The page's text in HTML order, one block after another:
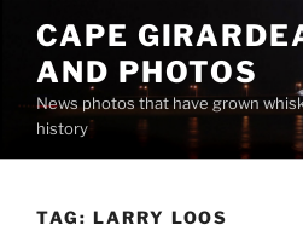
content
CAPE
AND PHOTOS
News photos that have grown
history
TAG: LARRY LOOS